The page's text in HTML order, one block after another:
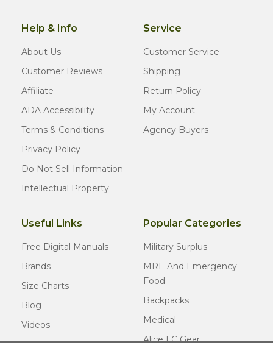
Help & Info
About Us
Customer Reviews
Affiliate
ADA Accessibility
Terms & Conditions
Privacy Policy
Do Not Sell Information
Intellectual Property
Service
Customer Service
Shipping
Return Policy
My Account
Agency Buyers
Useful Links
Free Digital Manuals
Brands
Size Charts
Blog
Videos
Popular Categories
Military Surplus
MRE And Emergency
Food
Backpacks
Medical
Alice LC Gear